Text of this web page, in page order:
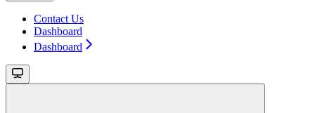
Contact Us
Dashboard
Dashboard